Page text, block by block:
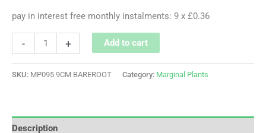
pay in interest free monthly instalments: 9 x £0.36
- + Add to cart
SKU: MP095 9CM BAREROOT Category: Marginal Plants
Description